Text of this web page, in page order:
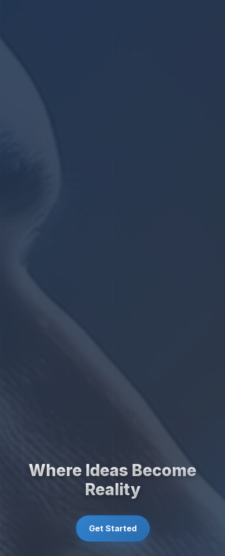
Where Ideas Become
Reality
Get Started